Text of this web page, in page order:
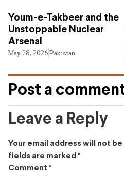
Youm-e-Takbeer and the
Unstoppable Nuclear
Arsenal
May 28, 2026Pakistan
Post a
Leave a Reply
Your email address will not
fields are marked *
Comment *